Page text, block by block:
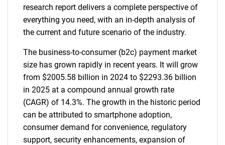
research report delivers a complete perspective of
everything you need, with an in-depth analysis of
the current and future scenario of the industry.
The business-to-consumer (b2c) payment market
size has grown rapidly in recent years. It will grow
from $2005.58 billion in 2024 to $2293.36 billion
in 2025 at a compound annual growth rate
(CAGR) of 14.3%. The growth in the historic period
can be attributed to smartphone adoption,
consumer demand for convenience, regulatory
support, security enhancements, expansion of